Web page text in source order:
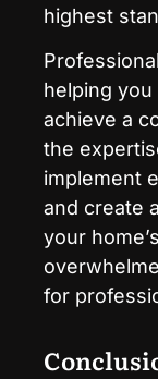
highest
helping
achieve a
the
implement
and create
your
for